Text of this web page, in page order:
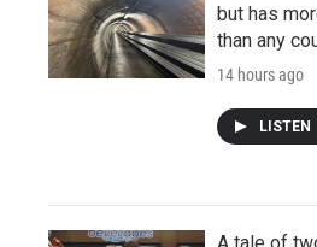
but has
than any
14 hours ago
LISTEN
A tale of